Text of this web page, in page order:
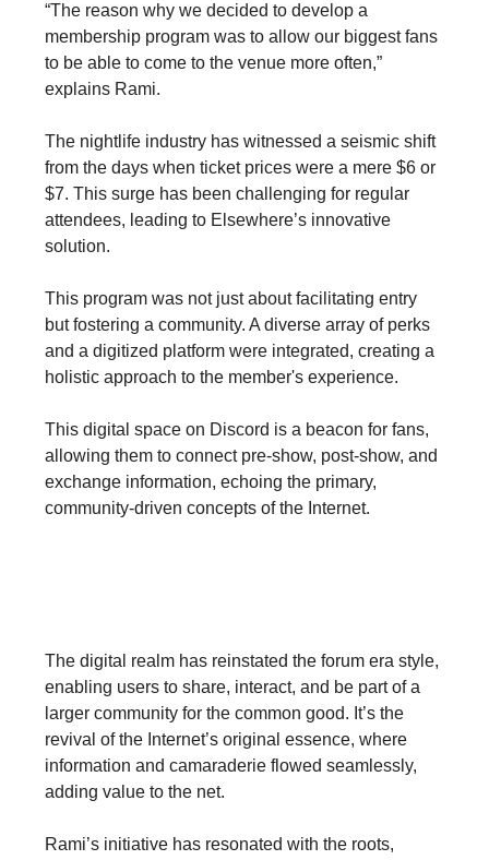
“The reason why we decided to develop a
membership program was to allow our biggest fans
to be able to come to the venue more often,”
explains Rami.
The nightlife industry has witnessed a seismic shift
from the days when ticket prices were a mere $6 or
$7. This surge has been challenging for regular
attendees, leading to Elsewhere’s innovative
solution.
This program was not just about facilitating entry
but fostering a community. A diverse array of perks
and a digitized platform were integrated, creating a
holistic approach to the member's experience.
This digital space on Discord is a beacon for fans,
allowing them to connect pre-show, post-show, and
exchange information, echoing the primary,
community-driven concepts of the Internet.
The digital realm has reinstated the forum era style,
enabling users to share, interact, and be part of a
larger community for the common good. It’s the
revival of the Internet’s original essence, where
information and camaraderie flowed seamlessly,
adding value to the net.
Rami’s initiative has resonated with the roots,